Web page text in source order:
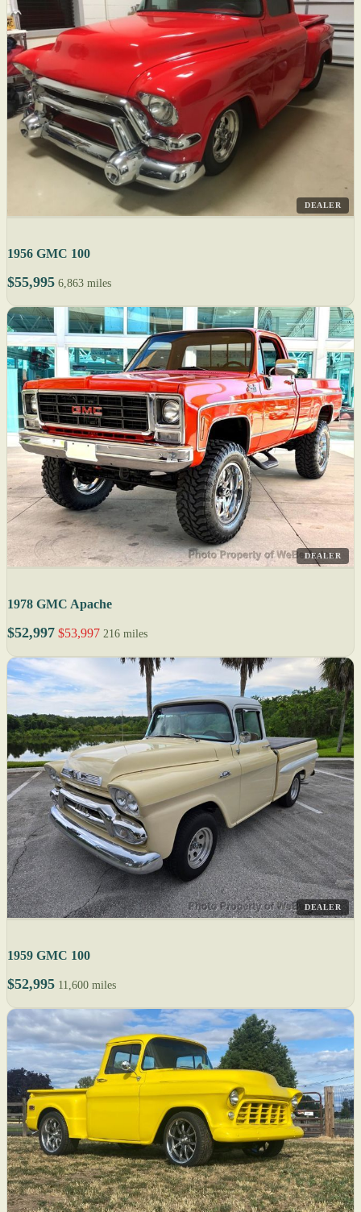
DEALER
1956 GMC 100
$55,995 6,863 miles
DEALER
1978 GMC Apache
$52,997 $53,997 216 miles
DEALER
1959 GMC 100
$52,995 11,600 miles